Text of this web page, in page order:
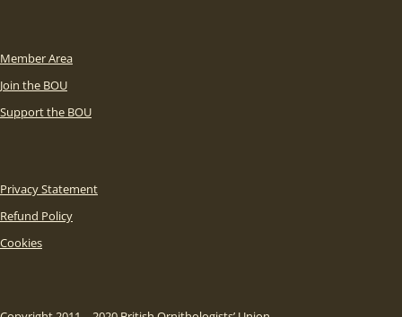
Member Area
Join the BOU
Support the BOU
Privacy Statement
Refund Policy
Cookies